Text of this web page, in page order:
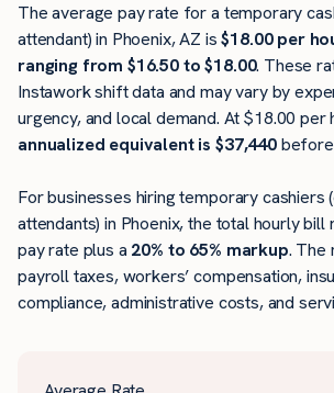
The average pay rate for a temporary
attendant) in Phoenix, AZ is$18.00 per
ranging from $16.50 to $18.00. These
Instawork shift data and may vary by
urgency, and local demand. At $18.00 per
annualized equivalent is $37,440before
For businesses hiring temporary cashiers
attendants) in Phoenix, the total hourly
pay rate plus a 20% to 65% markup. The
payroll taxes, workers’ compensation,
compliance, administrative costs, and